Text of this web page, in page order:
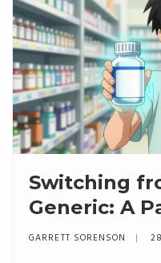
Switching
Generic: A
Savings and
GARRETT SORENSON